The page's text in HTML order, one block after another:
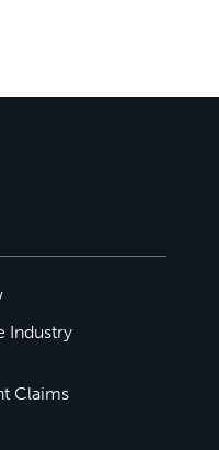
Industry
Claims